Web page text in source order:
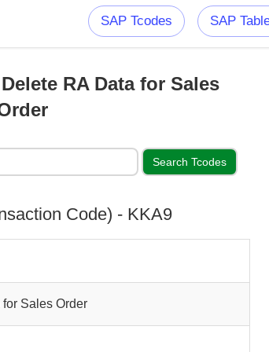
SAP Tcodes SAP
RA Data for Sales
Code) - KKA9
Sales Order